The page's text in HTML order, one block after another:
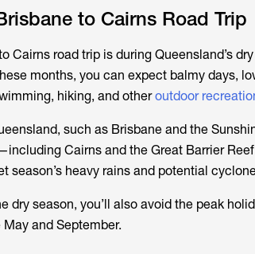
to Cairns Road Trip
Cairns road trip is during Queensland’s
months, you can expect balmy days,
hiking, and otheroutdoor
such as Brisbane and the
Cairns and the Great Barrier
season’s heavy rains and potential
dry season, you’ll also avoid the peak
and September.